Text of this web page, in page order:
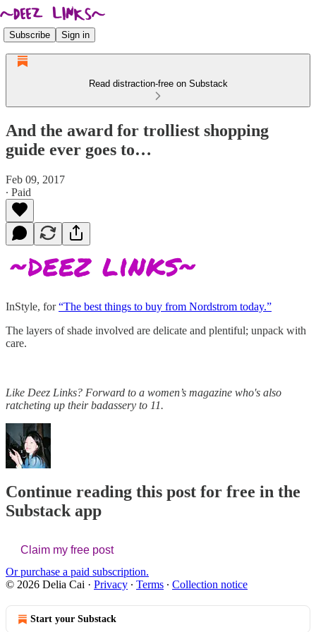
Subscribe Sign in
Read distraction-free on Substack
And the award for trolliest shopping
guide ever goes to…
Feb 09, 2017
∙ Paid
InStyle, for“The best things to buy from Nordstrom today.”
The layers of shade involved are delicate and plentiful; unpack with
care.
Like Deez Links? Forward to a women’s magazine who's also
ratcheting up their badassery to 11.
Continue reading this post for free in the
Substack app
Claim my free post
Or purchase a paid subscription.
© 2026 Delia Cai · Privacy ∙ Terms ∙ Collection notice
Start your Substack